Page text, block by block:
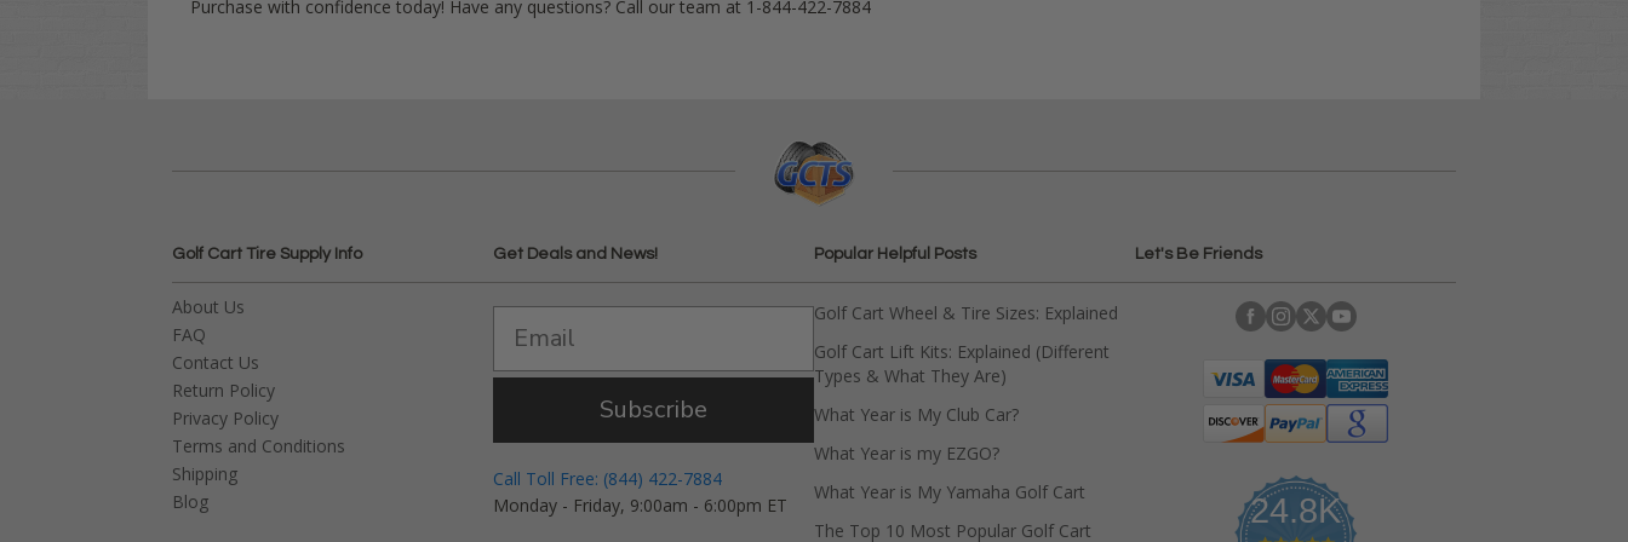
Purchase with confidence today! Have any questions? Call our team at 1-844-422-7884
Golf Cart Tire Supply Info
About Us
FAQ
Contact Us
Return Policy
Privacy Policy
Terms and Conditions
Shipping
Blog
Get Deals and News!
Subscribe
Call Toll Free: (844) 422-7884
Monday - Friday, 9:00am - 6:00pm ET
Popular Helpful Posts
Golf Cart Wheel & Tire Sizes: Explained
Golf Cart Lift Kits: Explained (Different
Types & What They Are)
What Year is My Club Car?
What Year is my EZGO?
What Year is My Yamaha Golf Cart
The Top 10 Most Popular Golf Cart
Let's Be Friends
24.8K